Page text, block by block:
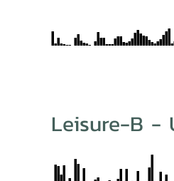
Leisure-B -